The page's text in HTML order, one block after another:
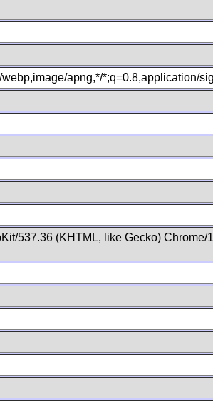
apng,*/*;q=0.8,application/
537.36 (KHTML, like Gecko)